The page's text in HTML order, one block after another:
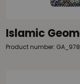
Islamic
Product number: